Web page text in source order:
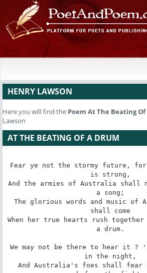
HENRY LAWSON
Here you will find the Poem At The Beating
Lawson
AT THE BEATING OF A DRUM
Fear ye not the stormy future, for
is strong,
And the armies of Australia shall
a song;
The glorious words and music of
shall come
When her true hearts rush
a drum.
We may not be there to hear it
in the night,
And Australia's foes shall